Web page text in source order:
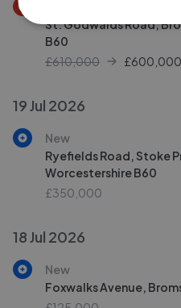
St. Godwalds Road,
B60
£610,000
£600,000
19 Jul 2026
New
Ryefields Road, Stoke
Worcestershire B60
£350,000
18 Jul 2026
New
Foxwalks Avenue,